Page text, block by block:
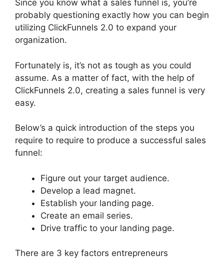
Since you know what a sales funnel is, you’re
probably questioning exactly how you can begin
utilizing ClickFunnels 2.0 to expand your
organization.
Fortunately is, it’s not as tough as you could
assume. As a matter of fact, with the help of
ClickFunnels 2.0, creating a sales funnel is very
easy.
Below’s a quick introduction of the steps you
require to require to produce a successful sales
funnel:
Figure out your target audience.
Develop a lead magnet.
Establish your landing page.
Create an email series.
Drive traffic to your landing page.
There are 3 key factors entrepreneurs